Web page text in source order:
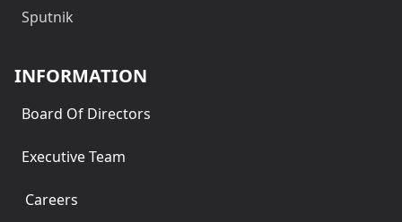
Sputnik
INFORMATION
Board Of Directors
Executive Team
Careers